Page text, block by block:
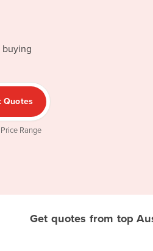
buying
Quotes
Range
Get quotes from top